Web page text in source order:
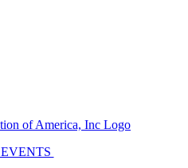
EVENTS